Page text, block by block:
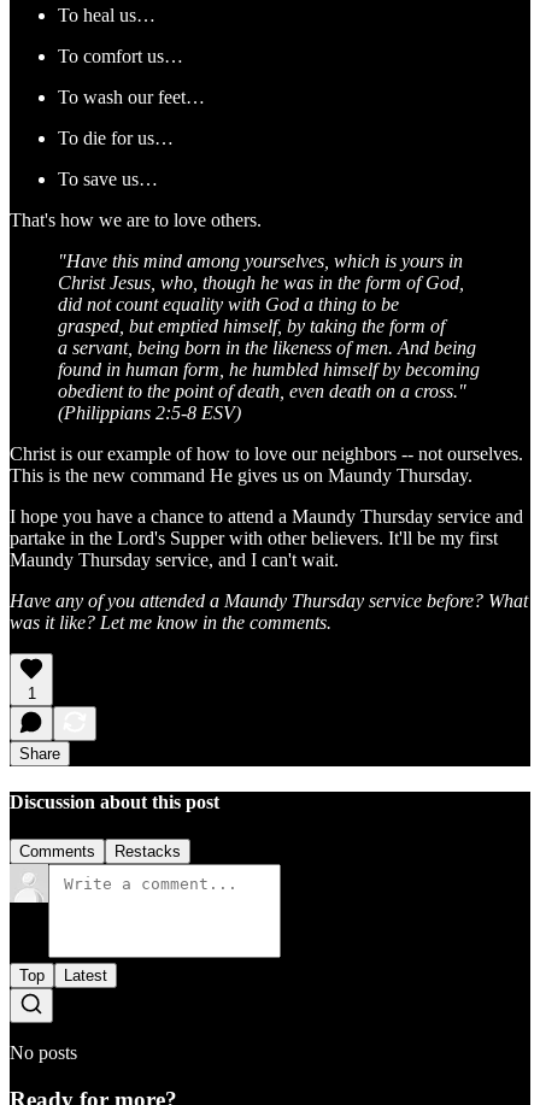
To heal us…
To comfort us…
To wash our feet…
To die for us…
To save us…
That's how we are to love others.
"Have this mind among yourselves, which is yours in
Christ Jesus, who, though he was in the form of God,
did not count equality with God a thing to be
grasped, but emptied himself, by taking the form of
a servant, being born in the likeness of men. And being
found in human form, he humbled himself by becoming
obedient to the point of death, even death on a cross."
(Philippians 2:5-8 ESV)
Christ is our example of how to love our neighbors -- not ourselves.
This is the new command He gives us on Maundy Thursday.
I hope you have a chance to attend a Maundy Thursday service and
partake in the Lord's Supper with other believers. It'll be my first
Maundy Thursday service, and I can't wait.
Have any of you attended a Maundy Thursday service before? What
was it like? Let me know in the comments.
1
Share
Discussion about this post
Comments Restacks
Top Latest
No posts
Ready for more?